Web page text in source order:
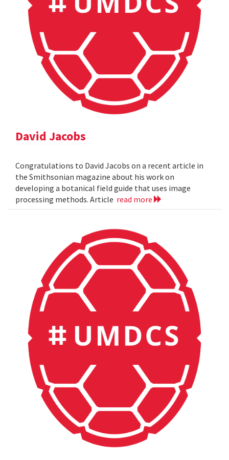
David Jacobs
Congratulations to David Jacobs on a recent article in
the Smithsonian magazine about his work on
developing a botanical field guide that uses image
processing methods. Article read more